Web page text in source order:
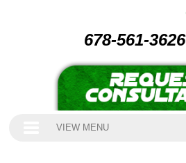
678-561-3626
VIEW MENU